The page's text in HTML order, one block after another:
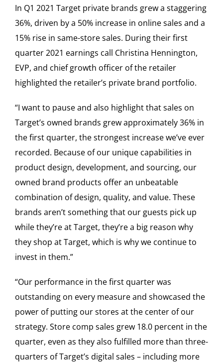
In Q1 2021 Target private brands grew a staggering
36%, driven by a 50% increase in online sales and a
15% rise in same-store sales. During their first
quarter 2021 earnings call Christina Hennington,
EVP, and chief growth officer of the retailer
highlighted the retailer’s private brand portfolio.
“I want to pause and also highlight that sales on
Target’s owned brands grew approximately 36% in
the first quarter, the strongest increase we’ve ever
recorded. Because of our unique capabilities in
product design, development, and sourcing, our
owned brand products offer an unbeatable
combination of design, quality, and value. These
brands aren’t something that our guests pick up
while they’re at Target, they’re a big reason why
they shop at Target, which is why we continue to
invest in them.”
“Our performance in the first quarter was
outstanding on every measure and showcased the
power of putting our stores at the center of our
strategy. Store comp sales grew 18.0 percent in the
quarter, even as they also fulfilled more than three-
quarters of Target’s digital sales – including more